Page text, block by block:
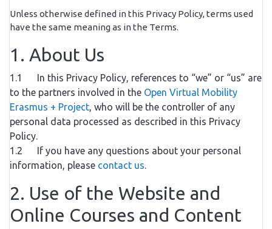
Unless otherwise defined in this Privacy Policy, terms used
have the same meaning as in the Terms.
1. About Us
1.1 In this Privacy Policy, references to “we” or “us” are
to the partners involved in the Open Virtual Mobility
Erasmus + Project, who will be the controller of any
personal data processed as described in this Privacy
Policy.
1.2 If you have any questions about your personal
information, please contact us.
2. Use of the Website and
Online Courses and Content